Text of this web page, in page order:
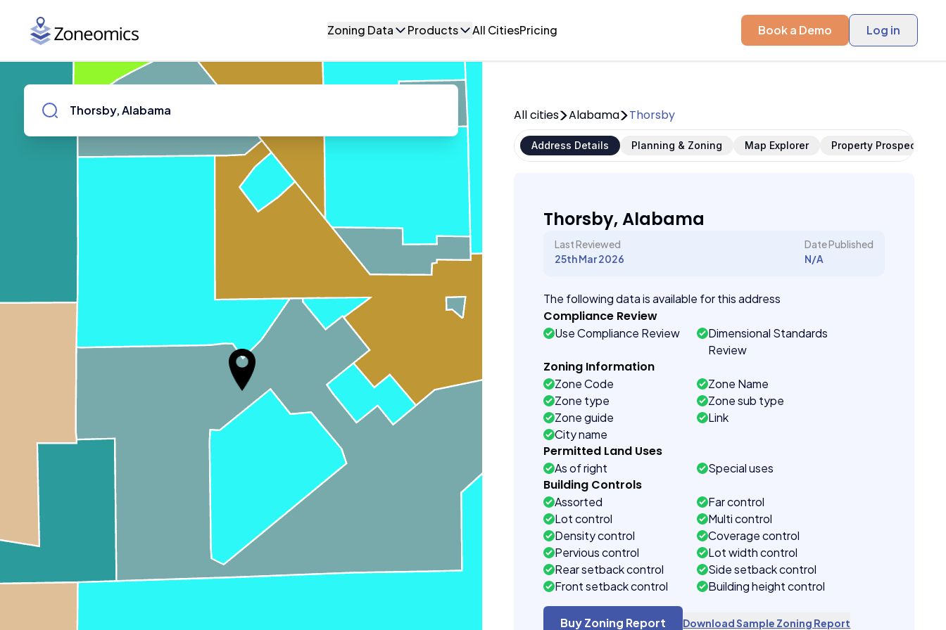
Zoning Data Products All CitiesPricing Book a Demo Log in
All cities Alabama Thorsby
Address Details Planning & Zoning Map Explorer Property Prospects
Thorsby, Alabama
Last Reviewed
25th Mar 2026
Date Published
N/A
The following data is available for this address
Compliance Review
Use Compliance Review
Dimensional Standards
Review
Zoning Information
Zone Code
Zone Name
Zone type
Zone sub type
Zone guide
Link
City name
Permitted Land Uses
As of right Special uses
Building Controls
Assorted
Far control
Lot control
Multi control
Density control
Coverage control
Pervious control
Lot width control
Rear setback control
Side setback control
Front setback control
Building height control
Buy Zoning Report Download Sample Zoning Report